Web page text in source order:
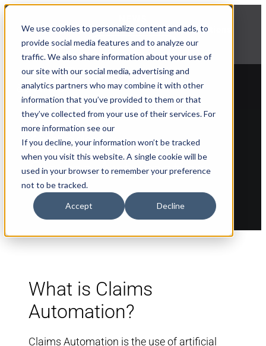
We use cookies to personalize content and ads, to
provide social media features and to analyze our
traffic. We also share information about your use of
our site with our social media, advertising and
analytics partners who may combine it with other
information that you’ve provided to them or that
they’ve collected from your use of their services. For
more information see our
If you decline, your information won’t be tracked
when you visit this website. A single cookie will be
used in your browser to remember your preference
not to be tracked.
Accept Decline
Explore Aprimo’s latest product innovations
View Highlights
Back to glossary
Claims Automation
What is Claims
Automation?
Claims Automation is the use of artificial